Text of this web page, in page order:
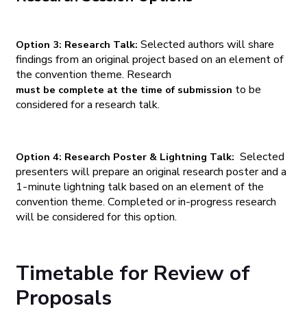
Option 3: Research Talk:Selected authors will share
findings from an original project based on an element of
the convention theme. Research
must be complete at the time of submission to be
considered for a research talk.
Option 4: Research Poster & Lightning Talk: Selected
presenters will prepare an original research poster and a
1-minute lightning talk based on an element of the
convention theme. Completed or in-progress research
will be considered for this option.
Timetable for Review of
Proposals